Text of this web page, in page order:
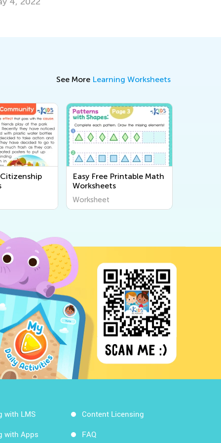
See More Learning Worksheets
Easy Free Printable Math
Worksheets
Worksheet
with LMS
with Apps
Content Licensing
FAQ